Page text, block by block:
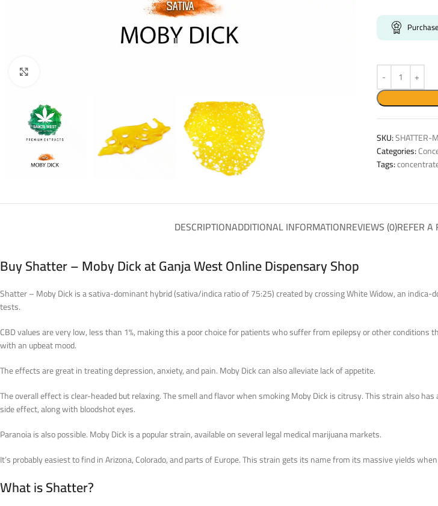
SKU:SHATTER-
Categories:
Tags:
DESCRIPTIONADDITIONAL INFORMATIONREVIEWS (0)REFER A
Buy Shatter – Moby Dick at Ganja West Online Dispensary Shop
Shatter – Moby Dick is a sativa-dominant hybrid (sativa/indica ratio of 75:25) created by crossing White Widow, an indica-
tests.
CBD values are very low, less than 1%, making this a poor choice for patients who suffer from epilepsy or other
with an upbeat mood.
The effects are great in treating depression, anxiety, and pain. Moby Dick can also alleviate lack of appetite.
The overall effect is clear-headed but relaxing. The smell and flavor when smoking Moby Dick is citrusy. This strain also
side effect, along with bloodshot eyes.
Paranoia is also possible. Moby Dick is a popular strain, available on several legal medical marijuana markets.
It’s probably easiest to find in Arizona, Colorado, and parts of Europe. This strain gets its name from its massive yields
What is Shatter?